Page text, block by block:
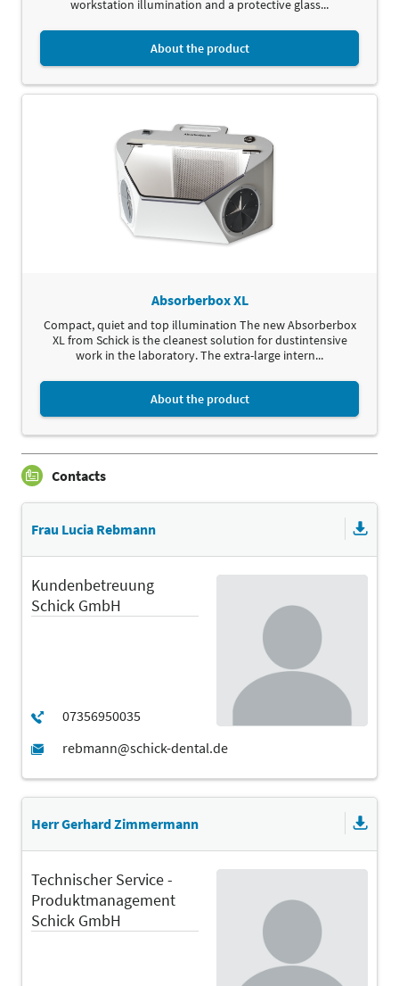
workstation illumination and a protective glass...
About the product
Absorberbox XL
Compact, quiet and top illumination The new Absorberbox
XL from Schick is the cleanest solution for dustintensive
work in the laboratory. The extra-large intern...
About the product
Contacts
Frau Lucia Rebmann
Kundenbetreuung
Schick GmbH
Herr Gerhard Zimmermann
Technischer Service -
Produktmanagement
Schick GmbH